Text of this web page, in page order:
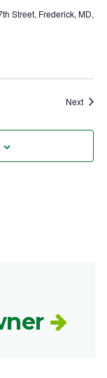
Street, Frederick, MD,
Next